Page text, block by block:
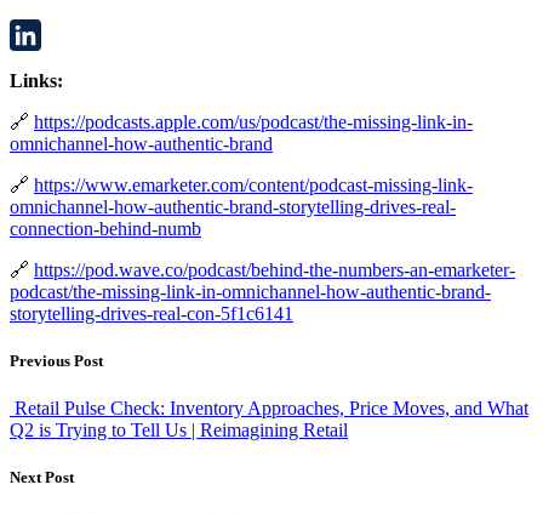
Links:
🔗 https://podcasts.apple.com/us/podcast/the-missing-link-in-
omnichannel-how-authentic-brand
🔗 https://www.emarketer.com/content/podcast-missing-link-
omnichannel-how-authentic-brand-storytelling-drives-real-
connection-behind-numb
🔗 https://pod.wave.co/podcast/behind-the-numbers-an-emarketer-
podcast/the-missing-link-in-omnichannel-how-authentic-brand-
storytelling-drives-real-con-5f1c6141
Previous Post
Retail Pulse Check: Inventory Approaches, Price Moves, and What
Q2 is Trying to Tell Us | Reimagining Retail
Next Post